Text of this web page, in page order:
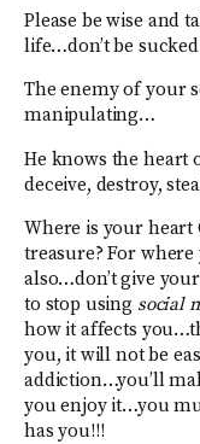
Please be wise and
life…don’t be
The enemy of your
manipulating…
He knows the heart
deceive, destroy,
Where is your heart
treasure? For
also…don’t give
to stop using social
how it affects
you, it will not be
addiction…you’ll
you enjoy it…you
has you!!!